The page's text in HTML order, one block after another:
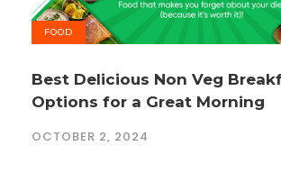
FOOD
Best Delicious Non Veg
Options for a Great Morning
OCTOBER 2, 2024